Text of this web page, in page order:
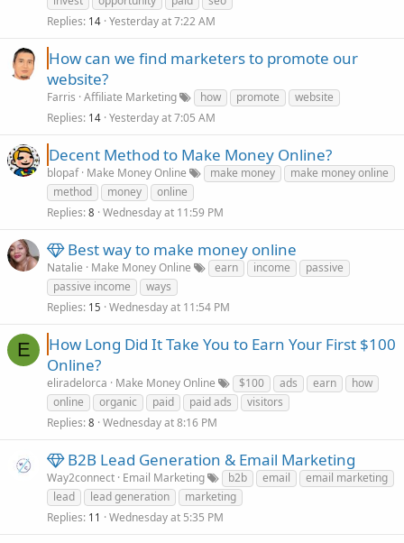
Replies 14 Yesterday at 7:22 AM
How can we find marketers to promote our
website?
Farris Affiliate Marketing how promote
website
Replies 14 Yesterday at 7:05 AM
Decent Method to Make Money Online?
blopaf Make Money Online make money
make money online
method
money
online
Replies 8 Wednesday at 11:59 PM
Best way to make money online
Natalie Make Money Online earn income
passive
passive income
ways
Replies 15 Wednesday at 11:54 PM
E
How Long Did It Take You to Earn Your First $100
Online?
eliradelorca Make Money Online $100 ads earn
how
online
organic paid paid ads
visitors
Replies 8 Wednesday at 8:16 PM
B2B Lead Generation & Email Marketing
Way2connect Email Marketing b2b email
email marketing
lead
lead generation
marketing
Replies 11 Wednesday at 5:35 PM